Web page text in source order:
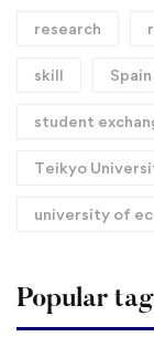
research
skill Spain
student
Teikyo
university of
Popular